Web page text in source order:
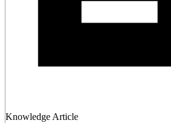
Knowledge Article